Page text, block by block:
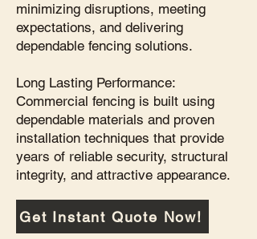
minimizing disruptions, meeting
expectations, and delivering
dependable fencing solutions.
Long Lasting Performance:
Commercial fencing is built using
dependable materials and proven
installation techniques that provide
years of reliable security, structural
integrity, and attractive appearance.
Get Instant Quote Now!